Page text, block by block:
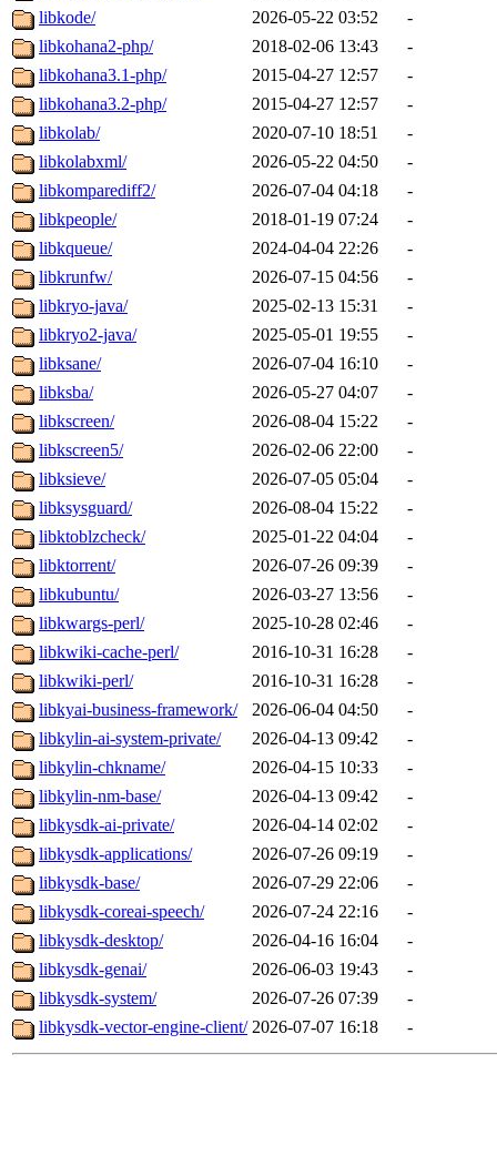
libkode/
2026-05-22 03:52
-
libkohana2-php/
2018-02-06 13:43
-
libkohana3.1-php/
2015-04-27 12:57
-
libkohana3.2-php/
2015-04-27 12:57
-
libkolab/
2020-07-10 18:51
-
libkolabxml/
2026-05-22 04:50
-
libkomparediff2/
2026-07-04 04:18
-
libkpeople/
2018-01-19 07:24
-
libkqueue/
2024-04-04 22:26
-
libkrunfw/
2026-07-15 04:56
-
libkryo-java/
2025-02-13 15:31
-
libkryo2-java/
2025-05-01 19:55
-
libksane/
2026-07-04 16:10
-
libksba/
2026-05-27 04:07
-
libkscreen/
2026-08-04 15:22
-
libkscreen5/
2026-02-06 22:00
-
libksieve/
2026-07-05 05:04
-
libksysguard/
2026-08-04 15:22
-
libktoblzcheck/
2025-01-22 04:04
-
libktorrent/
2026-07-26 09:39
-
libkubuntu/
2026-03-27 13:56
-
libkwargs-perl/
2025-10-28 02:46
-
libkwiki-cache-perl/
2016-10-31 16:28
-
libkwiki-perl/
2016-10-31 16:28
-
libkyai-business-framework/
2026-06-04 04:50
-
libkylin-ai-system-private/
2026-04-13 09:42
-
libkylin-chkname/
2026-04-15 10:33
-
libkylin-nm-base/
2026-04-13 09:42
-
libkysdk-ai-private/
2026-04-14 02:02
-
libkysdk-applications/
2026-07-26 09:19
-
libkysdk-base/
2026-07-29 22:06
-
libkysdk-coreai-speech/
2026-07-24 22:16
-
libkysdk-desktop/
2026-04-16 16:04
-
libkysdk-genai/
2026-06-03 19:43
-
libkysdk-system/
2026-07-26 07:39
-
libkysdk-vector-engine-client/ 2026-07-07 16:18 -